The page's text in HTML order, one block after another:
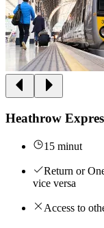
Heathrow
15 minut
Return or
vice versa
Access to